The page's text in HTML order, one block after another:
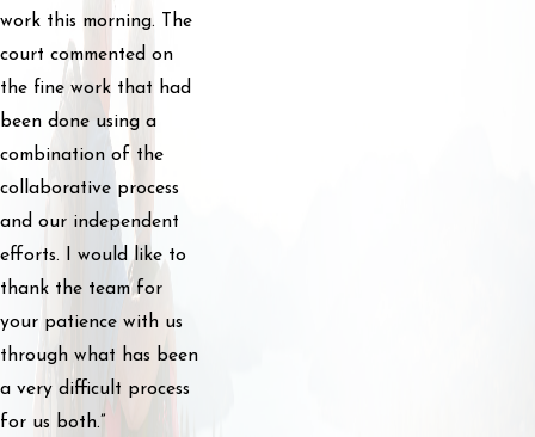
work this morning. The
court commented on
the fine work that had
been done using a
combination of the
collaborative process
and our independent
efforts. I would like to
thank the team for
your patience with us
through what has been
a very difficult process
for us both.”